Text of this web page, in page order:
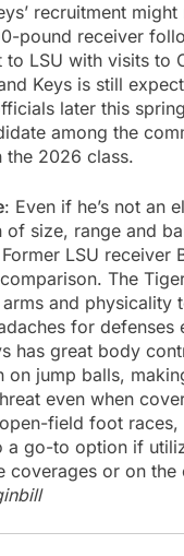
recruitment
pound receiver
to LSU with visits to
Keys is still
later this
among the
the 2026 class.
: Even if he’s not an
of size, range and
LSU receiver
The
and physicality
for defenses
has great body
on jump balls,
even when
field foot races,
a go-to option if
coverages or on